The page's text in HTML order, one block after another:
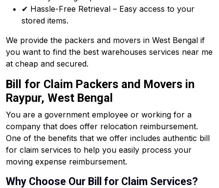
✔ Hassle-Free Retrieval – Easy access to your
stored items.
We provide the packers and movers in West Bengal if
you want to find the best warehouses services near me
at cheap and secured.
Bill for Claim Packers and Movers in
Raypur, West Bengal
You are a government employee or working for a
company that does offer relocation reimbursement.
One of the benefits that we offer includes authentic bill
for claim services to help you easily process your
moving expense reimbursement.
Why Choose Our Bill for Claim Services?